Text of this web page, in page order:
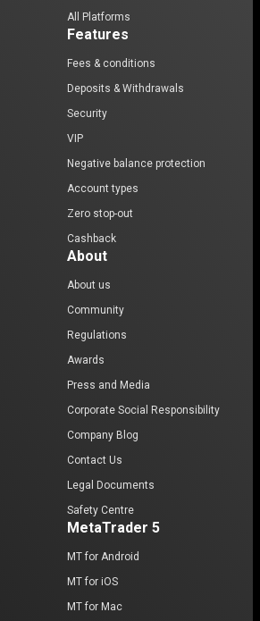
All Platforms
Features
Fees & conditions
Deposits & Withdrawals
Security
VIP
Negative balance protection
Account types
Zero stop-out
Cashback
About
About us
Community
Regulations
Awards
Press and Media
Corporate Social Responsibility
Company Blog
Contact Us
Legal Documents
Safety Centre
MetaTrader 5
MT for Android
MT for iOS
MT for Mac